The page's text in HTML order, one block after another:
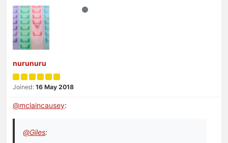
nurunuru
Joined: 16 May 2018
@mclaincausey:
@Giles: